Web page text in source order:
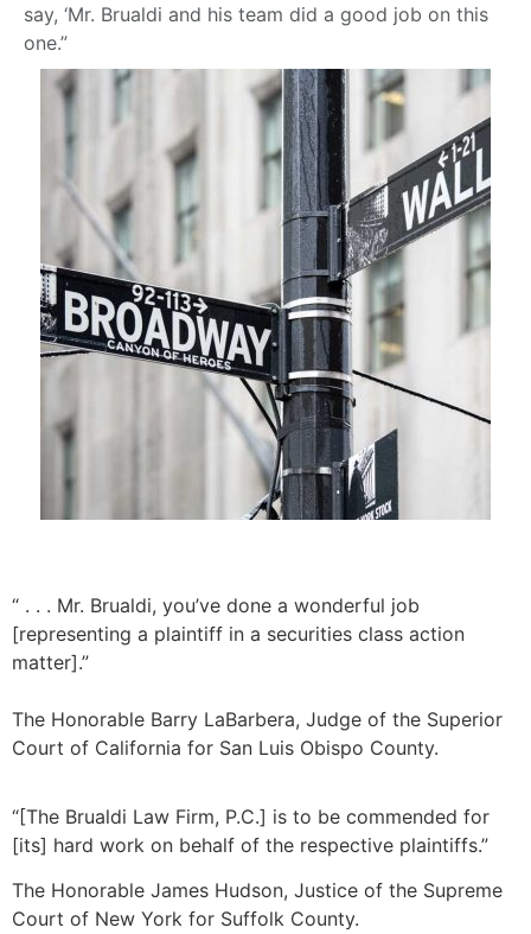
say, ‘Mr. Brualdi and his team did a good job on this
one.”
“[The Brualdi Law Firm, P.C.] is to be commended for
[its] hard work on behalf of the respective plaintiffs.”
The Honorable James Hudson, Justice of the Supreme
Court of New York for Suffolk County.​
“ . . . Mr. Brualdi, you’ve done a wonderful job
[representing a plaintiff in a securities class action
matter].”
The Honorable Barry LaBarbera, Judge of the Superior
Court of California for San Luis Obispo County.